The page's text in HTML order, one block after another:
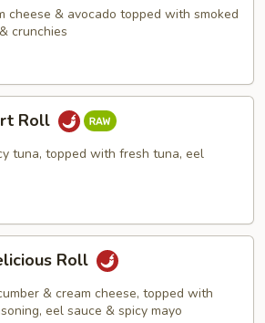
cheese & avocado topped with smoked
crunchies
Roll
tuna, topped with fresh tuna, eel
Roll
& cream cheese, topped with
eel sauce & spicy mayo